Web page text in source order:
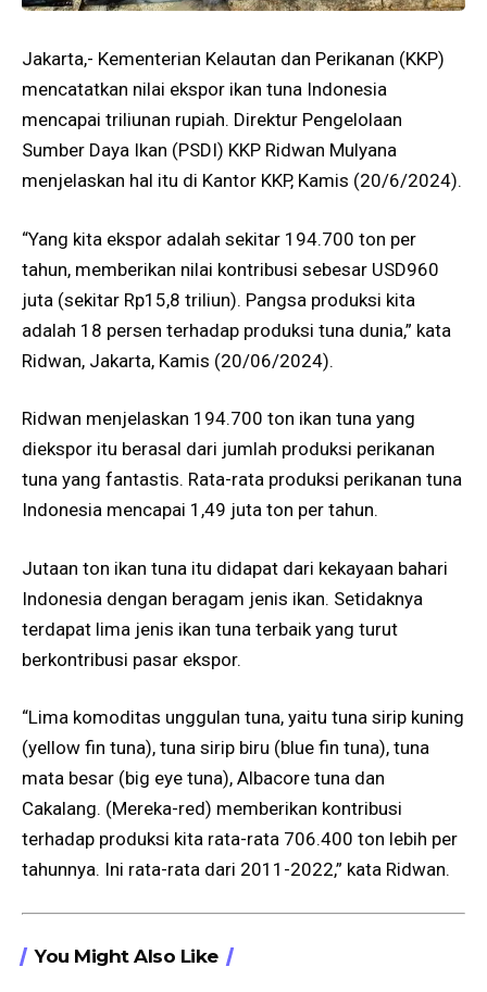
Jakarta,- Kementerian Kelautan dan Perikanan (KKP)
mencatatkan nilai ekspor ikan tuna Indonesia
mencapai triliunan rupiah. Direktur Pengelolaan
Sumber Daya Ikan (PSDI) KKP Ridwan Mulyana
menjelaskan hal itu di Kantor KKP, Kamis (20/6/2024).
“Yang kita ekspor adalah sekitar 194.700 ton per
tahun, memberikan nilai kontribusi sebesar USD960
juta (sekitar Rp15,8 triliun). Pangsa produksi kita
adalah 18 persen terhadap produksi tuna dunia,” kata
Ridwan, Jakarta, Kamis (20/06/2024).
Ridwan menjelaskan 194.700 ton ikan tuna yang
diekspor itu berasal dari jumlah produksi perikanan
tuna yang fantastis. Rata-rata produksi perikanan tuna
Indonesia mencapai 1,49 juta ton per tahun.
Jutaan ton ikan tuna itu didapat dari kekayaan bahari
Indonesia dengan beragam jenis ikan. Setidaknya
terdapat lima jenis ikan tuna terbaik yang turut
berkontribusi pasar ekspor.
“Lima komoditas unggulan tuna, yaitu tuna sirip kuning
(yellow fin tuna), tuna sirip biru (blue fin tuna), tuna
mata besar (big eye tuna), Albacore tuna dan
Cakalang. (Mereka-red) memberikan kontribusi
terhadap produksi kita rata-rata 706.400 ton lebih per
tahunnya. Ini rata-rata dari 2011-2022,” kata Ridwan.
You Might Also Like